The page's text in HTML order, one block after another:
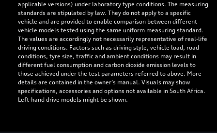
applicable versions) under laboratory type conditions. The measuring
standards are stipulated by law. They do not apply to a specific
vehicle and are provided to enable comparison between different
vehicle models tested using the same uniform measuring standard.
The values are accordingly not necessarily representative of real-life
driving conditions. Factors such as driving style, vehicle load, road
conditions, tyre size, traffic and ambient conditions may result in
different fuel consumption and carbon dioxide emission levels to
those achieved under the test parameters referred to above. More
details are contained in the owner’s manual. Visuals may show
specifications, accessories and options not available in South Africa.
Left-hand drive models might be shown.